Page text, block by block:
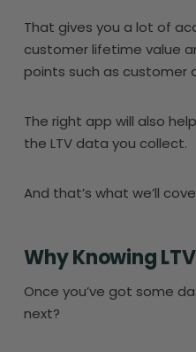
That gives you a lot of
customer lifetime value
points such as customer
The right app will also
the LTV data you collect.
And that’s what we’ll
Why Knowing
Once you’ve got some
next?